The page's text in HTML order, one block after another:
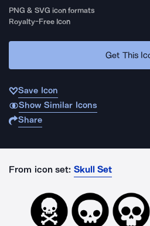
PNG & SVG icon formats
Royalty-Free Icon
Get This
Save Icon
Show Similar Icons
Share
From icon set: Skull Set